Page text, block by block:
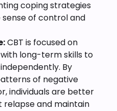
coping strategies
of control and
CBT is focused on
long-term skills to
By
of negative
individuals are better
and maintain